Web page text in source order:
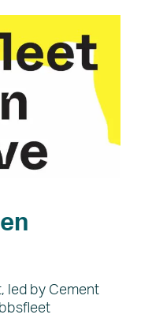
led by Cement